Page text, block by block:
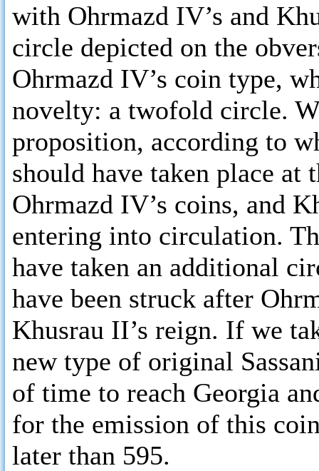
with Ohrmazd IV’s and
circle depicted on the
Ohrmazd IV’s coin type,
novelty: a twofold circle.
proposition, according to
should have taken place
Ohrmazd IV’s coins, and
entering into circulation.
have taken an additional
have been struck after
Khusrau II’s reign. If we
new type of original
of time to reach Georgia
for the emission of this
later than 595.